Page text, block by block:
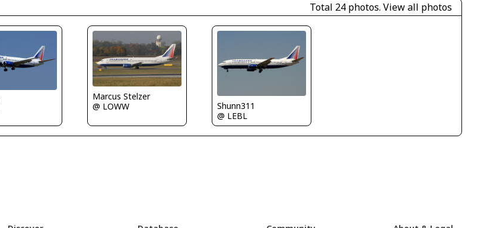
Total 24 photos. View all photos
Marcus Stelzer
@ LOWW
Shunn311
@ LEBL